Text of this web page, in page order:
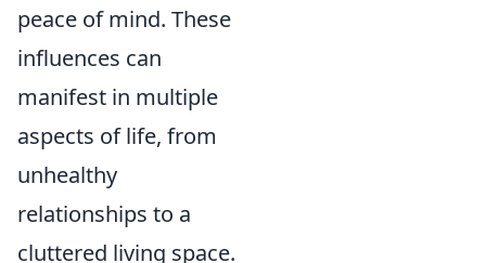
peace of mind. These
influences can
manifest in multiple
aspects of life, from
unhealthy
relationships to a
cluttered living space.